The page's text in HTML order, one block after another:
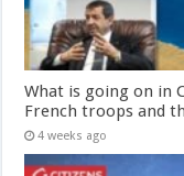
What is going on in
French troops and
4 weeks ago